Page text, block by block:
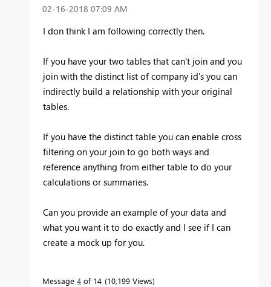
‎02-16-2018 07:09 AM
I don think I am following correctly then.
If you have your two tables that can't join and you
join with the distinct list of company id's you can
indirectly build a relationship with your original
tables.
If you have the distinct table you can enable cross
filtering on your join to go both ways and
reference anything from either table to do your
calculations or summaries.
Can you provide an example of your data and
what you want it to do exactly and I see if I can
create a mock up for you.
Message 4 of 14 10,199 Views